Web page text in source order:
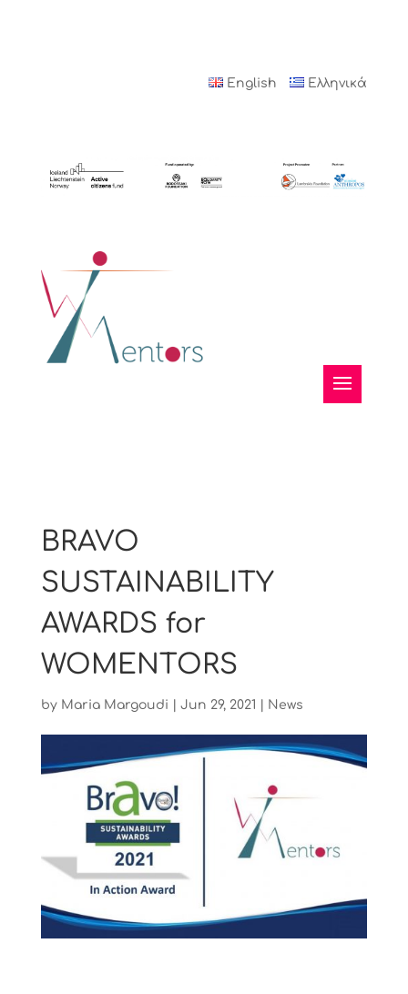
English Ελληνικά
BRAVO
SUSTAINABILITY
AWARDS for
WOMENTORS
by Maria Margoudi Jun 29, 2021 News